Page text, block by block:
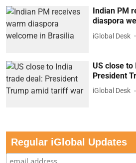
Indian PM
diaspora
iGlobal Desk
US close
President
iGlobal Desk
Regular iGlobal Updates